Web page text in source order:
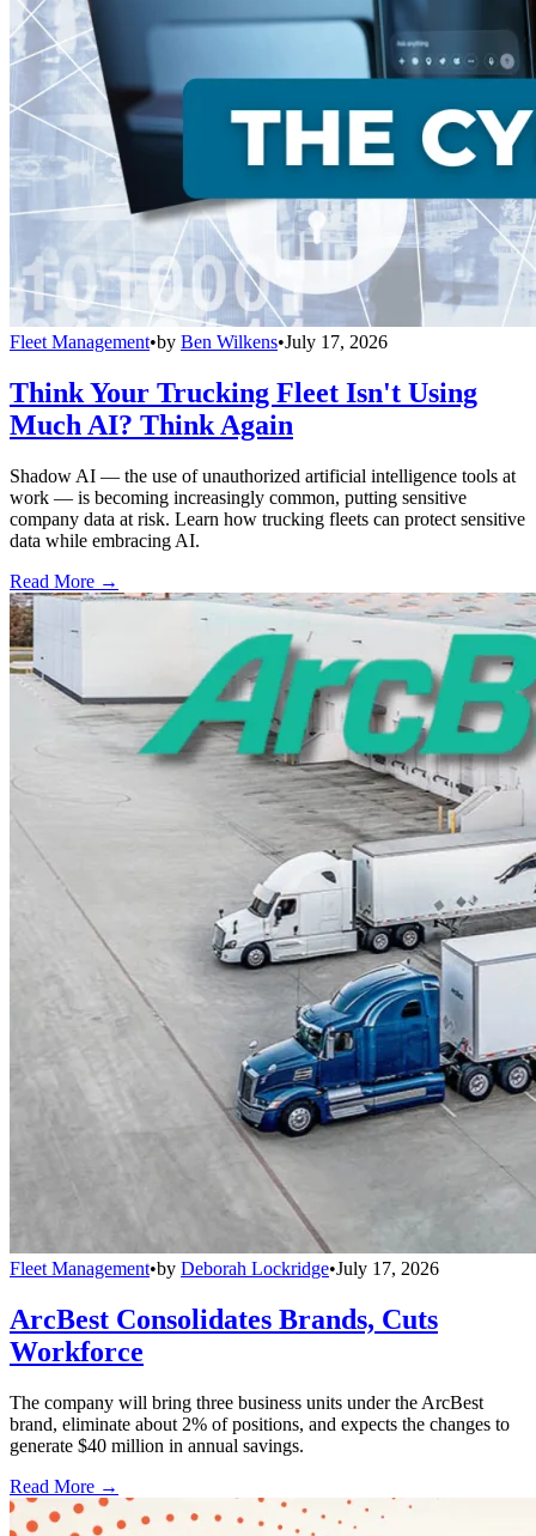
Fleet Management•by Ben Wilkens•July 17, 2026
Think Your Trucking Fleet Isn't Using
Much AI? Think Again
Shadow AI — the use of unauthorized artificial intelligence tools at
work — is becoming increasingly common, putting sensitive
company data at risk. Learn how trucking fleets can protect sensitive
data while embracing AI.
Read More →
Fleet Management•by Deborah Lockridge•July 17, 2026
ArcBest Consolidates Brands, Cuts
Workforce
The company will bring three business units under the ArcBest
brand, eliminate about 2% of positions, and expects the changes to
generate $40 million in annual savings.
Read More →